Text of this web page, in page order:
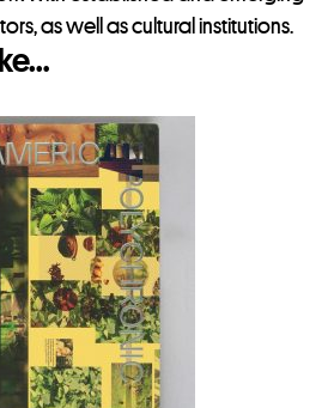
as well as cultural institutions.